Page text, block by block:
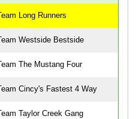
Team Long Runners
Team Westside Bestside
Team The Mustang Four
Team Cincy's Fastest 4 Way
Team Taylor Creek Gang